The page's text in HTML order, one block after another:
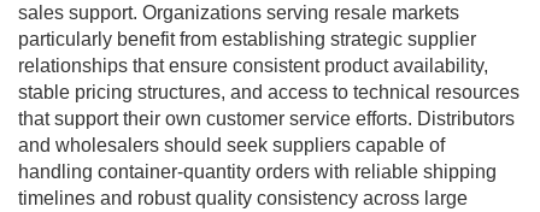
sales support. Organizations serving resale markets
particularly benefit from establishing strategic supplier
relationships that ensure consistent product availability,
stable pricing structures, and access to technical resources
that support their own customer service efforts. Distributors
and wholesalers should seek suppliers capable of
handling container-quantity orders with reliable shipping
timelines and robust quality consistency across large